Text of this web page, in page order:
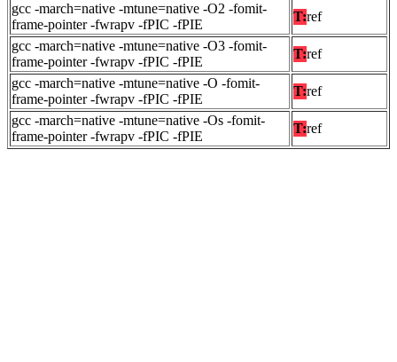
gcc -march=native -mtune=native -O2 -fomit-
frame-pointer -fwrapv -fPIC -fPIE
T:ref
gcc -march=native -mtune=native -O3 -fomit-
frame-pointer -fwrapv -fPIC -fPIE
T:ref
gcc -march=native -mtune=native -O -fomit-
frame-pointer -fwrapv -fPIC -fPIE
T:ref
gcc -march=native -mtune=native -Os -fomit-
frame-pointer -fwrapv -fPIC -fPIE
T:ref